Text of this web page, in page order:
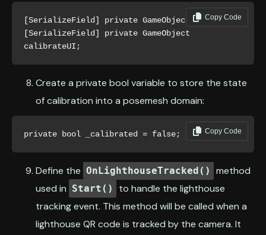
[SerializeField] private GameObject cube;
[SerializeField] private GameObject
calibrateUI;
Copy Code
Create a private bool variable to store the state
of calibration into a posemesh domain:
private bool _calibrated = false; Copy Code
Define the OnLighthouseTracked()
method
used in Start()
to handle the lighthouse
tracking event. This method will be called when a
lighthouse QR code is tracked by the camera. It